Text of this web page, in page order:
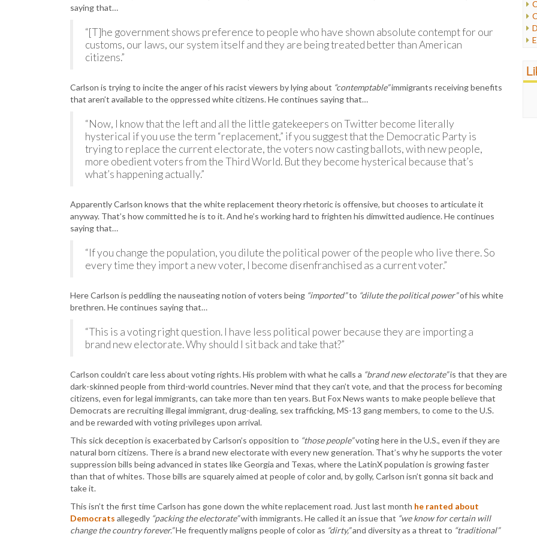
saying that…
“[T]he government shows preference to people who have shown absolute contempt for our
customs, our laws, our system itself and they are being treated better than American
citizens.”
Carlson is trying to incite the anger of his racist viewers by lying about “contemptable”immigrants receiving benefits
that aren’t available to the oppressed white citizens. He continues saying that…
“Now, I know that the left and all the little gatekeepers on Twitter become literally
hysterical if you use the term “replacement,” if you suggest that the Democratic Party is
trying to replace the current electorate, the voters now casting ballots, with new people,
more obedient voters from the Third World. But they become hysterical because that’s
what’s happening actually.”
Apparently Carlson knows that the white replacement theory rhetoric is offensive, but chooses to articulate it
anyway. That’s how committed he is to it. And he’s working hard to frighten his dimwitted audience. He continues
saying that…
“If you change the population, you dilute the political power of the people who live there. So
every time they import a new voter, I become disenfranchised as a current voter.”
Here Carlson is peddling the nauseating notion of voters being “imported”to “dilute the political power”of his white
brethren. He continues saying that…
“This is a voting right question. I have less political power because they are importing a
brand new electorate. Why should I sit back and take that?”
Carlson couldn’t care less about voting rights. His problem with what he calls a “brand new electorate”is that they are
dark-skinned people from third-world countries. Never mind that they can’t vote, and that the process for becoming
citizens, even for legal immigrants, can take more than ten years. But Fox News wants to make people believe that
Democrats are recruiting illegal immigrant, drug-dealing, sex trafficking, MS-13 gang members, to come to the U.S.
and be rewarded with voting privileges upon arrival.
This sick deception is exacerbated by Carlson’s opposition to “those people”voting here in the U.S., even if they are
natural born citizens. There is a brand new electorate with every new generation. That’s why he supports the voter
suppression bills being advanced in states like Georgia and Texas, where the LatinX population is growing faster
than that of whites. Those bills are squarely aimed at people of color and, by golly, Carlson isn’t gonna sit back and
take it.
This isn’t the first time Carlson has gone down the white replacement road. Just last month he ranted about
Democrats allegedly “packing the electorate”with immigrants. He called it an issue that “we know for certain will
change the country forever.”He frequently maligns people of color as “dirty,”and diversity as a threat to “traditional”